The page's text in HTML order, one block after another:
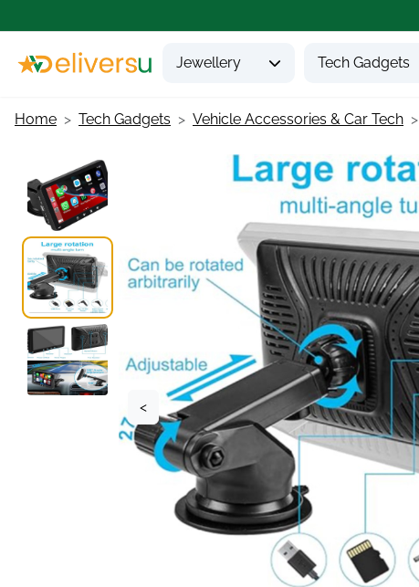
Jewellery Tech Gadgets
Home Tech Gadgets Vehicle Accessories & Car Tech
<